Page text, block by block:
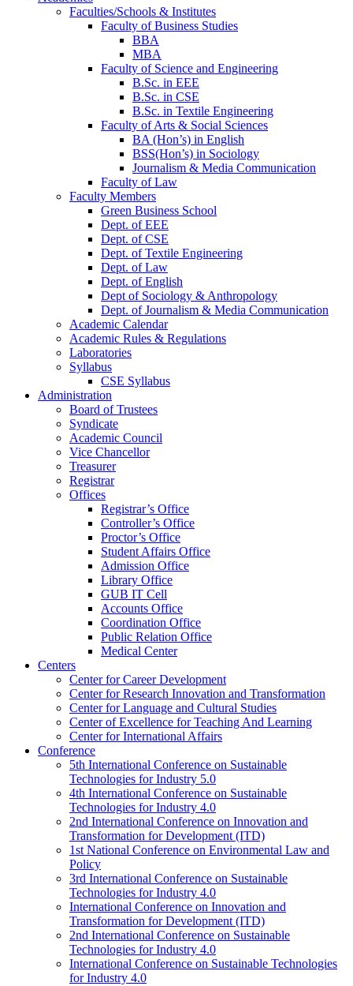
Faculties/Schools & Institutes
Faculty of Business Studies
BBA
MBA
Faculty of Science and Engineering
B.Sc. in EEE
B.Sc. in CSE
B.Sc. in Textile Engineering
Faculty of Arts & Social Sciences
BA (Hon’s) in English
BSS(Hon’s) in Sociology
Journalism & Media Communication
Faculty of Law
Faculty Members
Green Business School
Dept. of EEE
Dept. of CSE
Dept. of Textile Engineering
Dept. of Law
Dept. of English
Dept of Sociology & Anthropology
Dept. of Journalism & Media Communication
Academic Calendar
Academic Rules & Regulations
Laboratories
Syllabus
CSE Syllabus
Administration
Board of Trustees
Syndicate
Academic Council
Vice Chancellor
Treasurer
Registrar
Offices
Registrar’s Office
Controller’s Office
Proctor’s Office
Student Affairs Office
Admission Office
Library Office
GUB IT Cell
Accounts Office
Coordination Office
Public Relation Office
Medical Center
Centers
Center for Career Development
Center for Research Innovation and Transformation
Center for Language and Cultural Studies
Center of Excellence for Teaching And Learning
Center for International Affairs
Conference
5th International Conference on Sustainable
Technologies for Industry 5.0
4th International Conference on Sustainable
Technologies for Industry 4.0
2nd International Conference on Innovation and
Transformation for Development (ITD)
1st National Conference on Environmental Law and
Policy
3rd International Conference on Sustainable
Technologies for Industry 4.0
International Conference on Innovation and
Transformation for Development (ITD)
2nd International Conference on Sustainable
Technologies for Industry 4.0
International Conference on Sustainable Technologies
for Industry 4.0